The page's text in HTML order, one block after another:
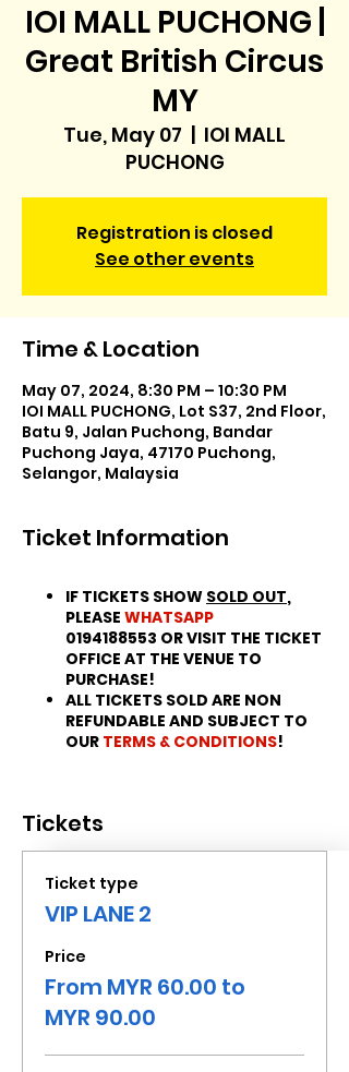
IOI MALL PUCHONG |
Great British Circus
MY
Tue, May 07
  |
IOI MALL
PUCHONG
Registration is closed
See other events
Time & Location
May 07, 2024, 8:30 PM – 10:30 PM
IOI MALL PUCHONG, Lot S37, 2nd Floor,
Batu 9, Jalan Puchong, Bandar
Puchong Jaya, 47170 Puchong,
Selangor, Malaysia
Ticket Information
IF TICKETS SHOW SOLD OUT,
PLEASE WHATSAPP
0194188553 OR VISIT THE TICKET
OFFICE AT THE VENUE TO
PURCHASE!
ALL TICKETS SOLD ARE NON
REFUNDABLE AND SUBJECT TO
OUR TERMS & CONDITIONS!
Tickets
Ticket type
VIP LANE 2
Price
From MYR 60.00 to
MYR 90.00